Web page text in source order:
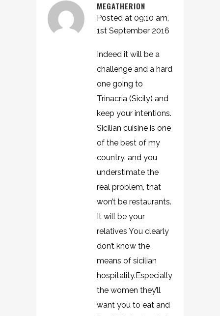
MEGATHERION
Posted at 09:10 am,
1st September 2016
Indeed it will be a
challenge and a hard
one going to
Trinacria (Sicily) and
keep your intentions.
Sicilian cuisine is one
of the best of my
country. and you
understimate the
real problem, that
won’t be restaurants.
It will be your
relatives You clearly
don’t know the
means of sicilian
hospitality.Especially
the women they’ll
want you to eat and